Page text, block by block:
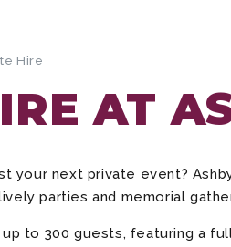
Hire
AT
next private event?
parties and memorial
to 300 guests, featuring a